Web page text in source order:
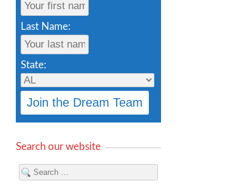
Last Name:
State:
Search our website